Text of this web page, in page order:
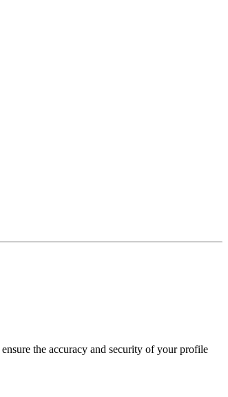
the accuracy and security of your profile